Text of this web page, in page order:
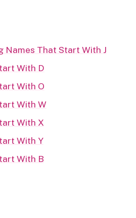
Names That Start With J
With D
With O
With W
With X
With Y
With B